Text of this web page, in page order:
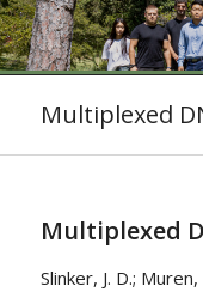
Multiplexed
Multiplexed
Slinker, J. D.;